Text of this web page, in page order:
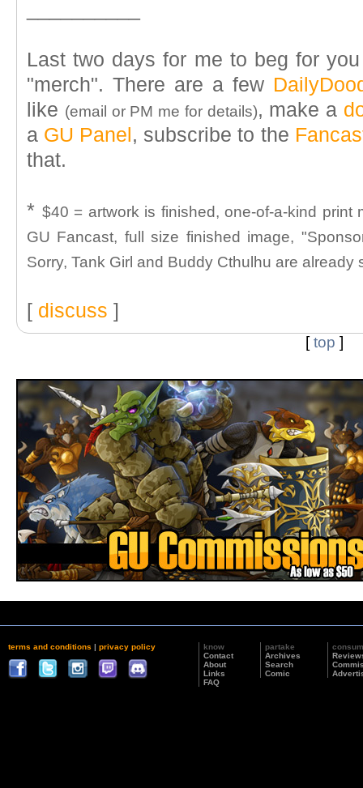
Last two days for me to beg for
"merch". There are a few
like (email or PM me for details), make a
a GU Panel , subscribe to the
that.
* $40 = artwork is finished, one-of-a-kind
GU Fancast, full size finished image,
Sorry, Tank Girl and Buddy Cthulhu are already
[ discuss ]
[top ]
terms and conditions | privacy policy
know
Contact
About
Links
FAQ
partake
Archives
Search
Comic